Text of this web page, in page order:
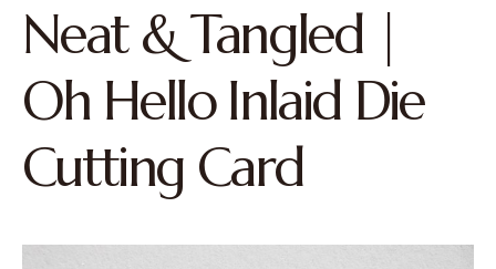
Neat & Tangled |
Oh Hello Inlaid Die
Cutting Card